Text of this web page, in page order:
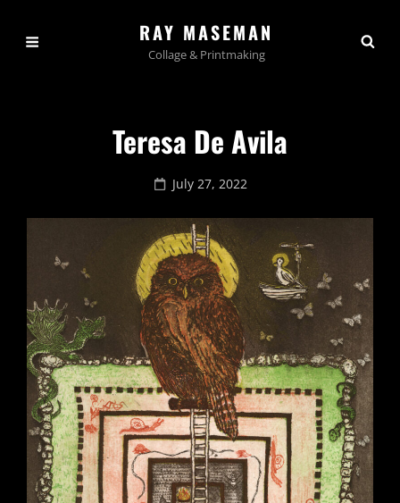
RAY MASEMAN
Collage & Printmaking
Teresa De Avila
Posted
July 27, 2022